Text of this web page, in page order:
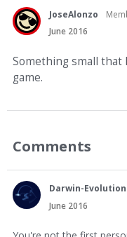
JoseAlonzo
June 2016
Something small
game.
Comments
Darwin-Evolution
June 2016